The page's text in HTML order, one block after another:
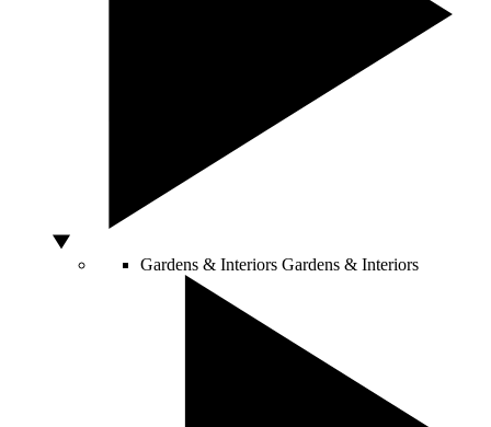
Gardens & Interiors Gardens & Interiors